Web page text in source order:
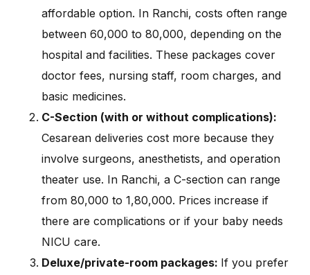
affordable option. In Ranchi, costs often range
between ₹60,000 to ₹80,000, depending on the
hospital and facilities. These packages cover
doctor fees, nursing staff, room charges, and
basic medicines.
C-Section (with or without complications):
Cesarean deliveries cost more because they
involve surgeons, anesthetists, and operation
theater use. In Ranchi, a C-section can range
from ₹80,000 to ₹1,80,000. Prices increase if
there are complications or if your baby needs
NICU care.
Deluxe/private-room packages: If you prefer